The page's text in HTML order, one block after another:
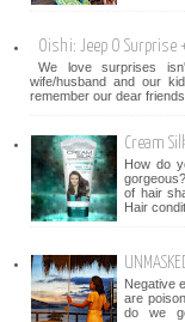
Oishi: Jeep O Surprise
We love surprises
wife/husband and our
remember our dear friends
Cream
How do
of hair
Hair
Negative
are
do we